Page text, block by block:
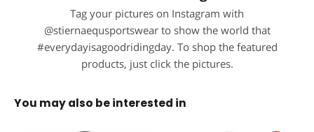
Tag your pictures on Instagram with
@stiernaequsportswear to show the world that
#everydayisagoodridingday. To shop the featured
products, just click the pictures.
You may also be interested in